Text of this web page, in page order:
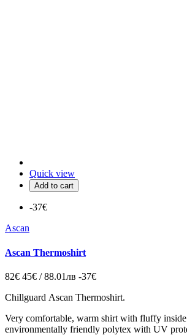
Quick view
Add to cart
-37€
Ascan
Ascan Thermoshirt
82€ 45€ / 88.01лв -37€
Chillguard Ascan Thermoshirt.
Very comfortable, warm shirt with fluffy
environmentally friendly polytex with UV